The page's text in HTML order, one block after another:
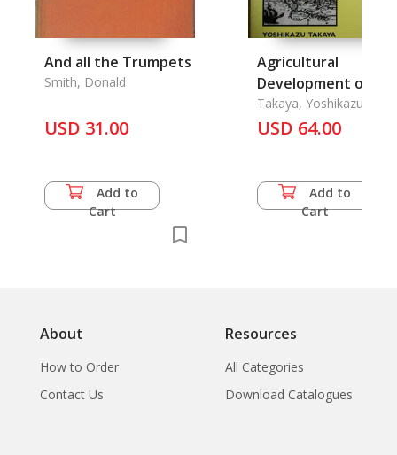
And all the Trumpets
Smith, Donald
USD 31.00
Add to
Cart
Agricultural
Development of a
Tropical Delta
Takaya, Yoshikazu
(Translated By Peter
Hawkes)
USD 64.00
Add to
Cart
About
How to Order
Contact Us
Resources
All Categories
Download Catalogues